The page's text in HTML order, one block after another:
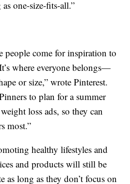
one-size-fits-all.”
people come for inspiration to
where everyone belongs—
or size,” wrote Pinterest.
to plan for a summer
loss ads, so they can
most.”
healthy lifestyles and
and products will still be
as long as they don’t focus on